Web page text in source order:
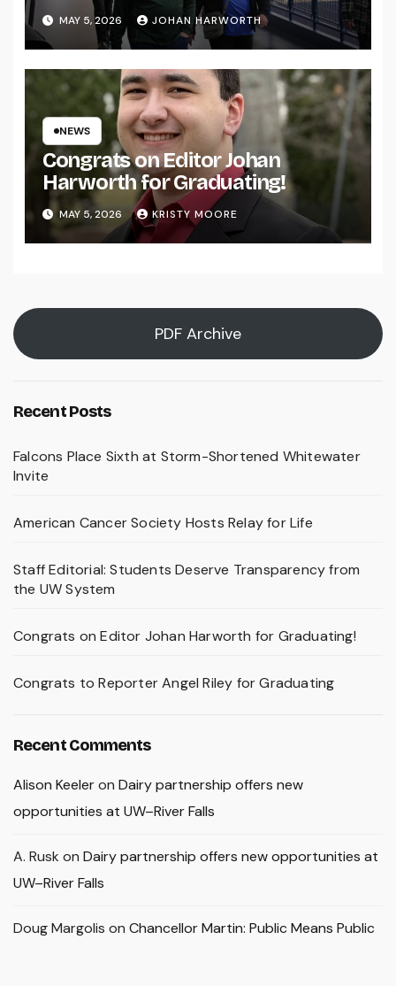
MAY 5, 2026 JOHAN HARWORTH
NEWS
Congrats on Editor Johan
Harworth for Graduating!
MAY 5, 2026 KRISTY MOORE
PDF Archive
Recent Posts
Falcons Place Sixth at Storm-Shortened Whitewater
Invite
American Cancer Society Hosts Relay for Life
Staff Editorial: Students Deserve Transparency from
the UW System
Congrats on Editor Johan Harworth for Graduating!
Congrats to Reporter Angel Riley for Graduating
Recent Comments
Alison Keeleron Dairy partnership offers new
opportunities at UW–River Falls
A. Rusk on Dairy partnership offers new opportunities at
UW–River Falls
Doug Margolis on Chancellor Martin: Public Means Public